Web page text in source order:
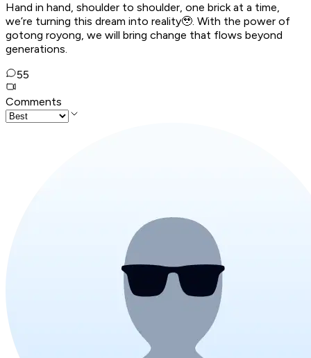
Hand in hand, shoulder to shoulder, one brick at a time,
we’re turning this dream into reality🥹. With the power of
gotong royong, we will bring change that flows beyond
generations.
55
Comments